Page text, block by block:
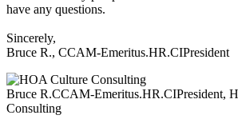
have any questions.
Sincerely,
Bruce R., CCAM-Emeritus.HR.CIPresident
Bruce R.CCAM-Emeritus.HR.CIPresident,
Consulting